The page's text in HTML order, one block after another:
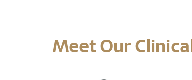
Meet Our